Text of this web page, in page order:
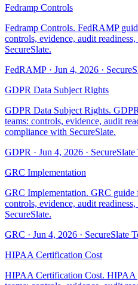
Fedramp Controls
Fedramp Controls. FedRAMP
controls, evidence, audit
SecureSlate.
FedRAMP · Jun 4, 2026 ·
GDPR Data Subject Rights
GDPR Data Subject Rights.
teams: controls, evidence, audit
compliance with SecureSlate.
GDPR · Jun 4, 2026 · SecureSlate
GRC Implementation
GRC Implementation. GRC guide
controls, evidence, audit
SecureSlate.
GRC · Jun 4, 2026 · SecureSlate
HIPAA Certification Cost
HIPAA Certification Cost. HIPAA